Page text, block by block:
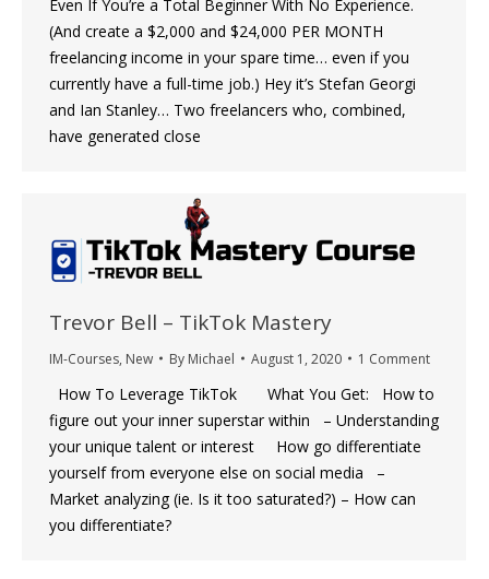
Even If You’re a Total Beginner With No Experience.
(And create a $2,000 and $24,000 PER MONTH
freelancing income in your spare time… even if you
currently have a full-time job.) Hey it’s Stefan Georgi
and Ian Stanley… Two freelancers who, combined,
have generated close
Trevor Bell – TikTok Mastery
IM-Courses, New By Michael August 1, 2020 1 Comment
How To Leverage TikTok What You Get: How to
figure out your inner superstar within – Understanding
your unique talent or interest How go differentiate
yourself from everyone else on social media –
Market analyzing (ie. Is it too saturated?) – How can
you differentiate?